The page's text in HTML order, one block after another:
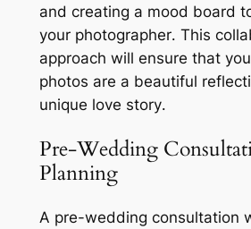
and creating a mood board
your photographer․ This
approach will ensure that
photos are a beautiful
unique love story․
Pre-Wedding
Planning
A pre-wedding consultation